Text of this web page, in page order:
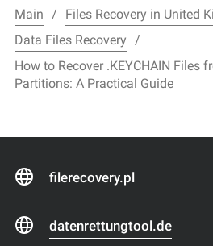
Main
Files Recovery in United
Data Files Recovery
How to Recover .KEYCHAIN Files
Partitions: A Practical Guide
filerecovery.pl
datenrettungtool.de